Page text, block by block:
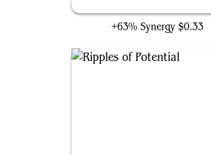
+63% Synergy $0.33